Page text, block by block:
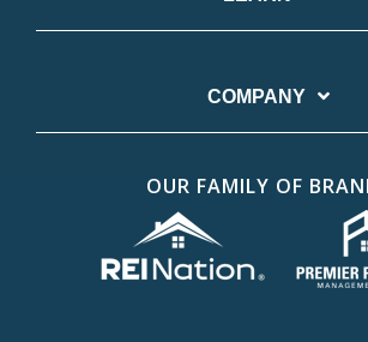
COMPANY
OUR FAMILY OF